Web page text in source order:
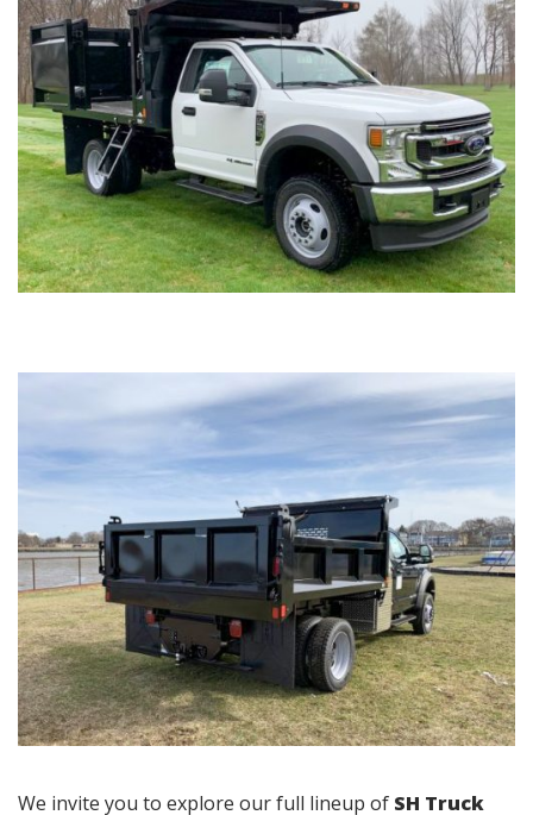
We invite you to explore our full lineup of SH Truck